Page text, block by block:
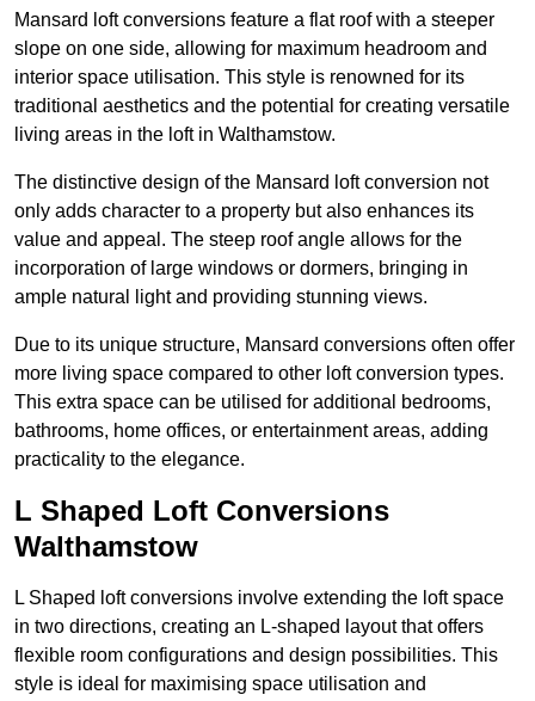
Mansard loft conversions feature a flat roof with a steeper
slope on one side, allowing for maximum headroom and
interior space utilisation. This style is renowned for its
traditional aesthetics and the potential for creating versatile
living areas in the loft in Walthamstow.
The distinctive design of the Mansard loft conversion not
only adds character to a property but also enhances its
value and appeal. The steep roof angle allows for the
incorporation of large windows or dormers, bringing in
ample natural light and providing stunning views.
Due to its unique structure, Mansard conversions often offer
more living space compared to other loft conversion types.
This extra space can be utilised for additional bedrooms,
bathrooms, home offices, or entertainment areas, adding
practicality to the elegance.
L Shaped Loft Conversions
Walthamstow
L Shaped loft conversions involve extending the loft space
in two directions, creating an L-shaped layout that offers
flexible room configurations and design possibilities. This
style is ideal for maximising space utilisation and